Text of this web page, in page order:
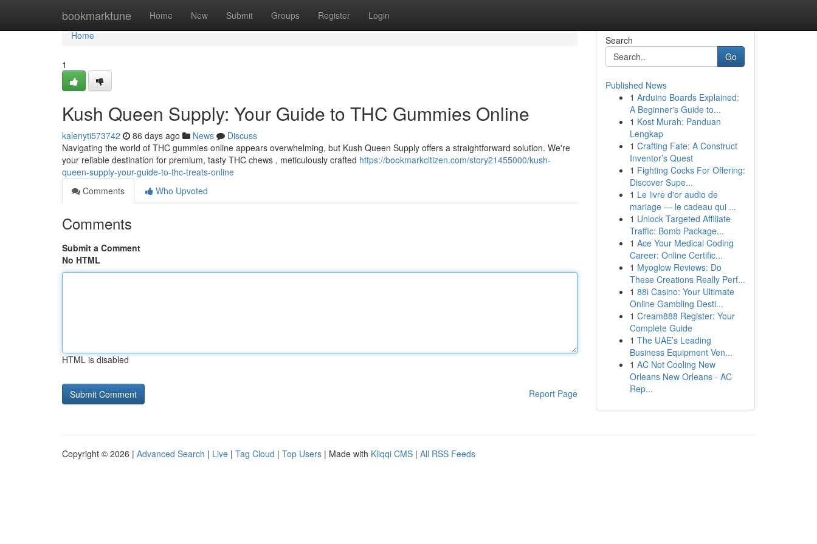
bookmarktune Home New Submit Groups Register Login
Home
Home
1
Kush Queen Supply: Your Guide to THC Gummies Online
kalenyti573742 86 days ago News
Discuss
Navigating the world of THC gummies online appears overwhelming, but Kush Queen Supply offers a straightforward solution. We're
your reliable destination for premium, tasty THC chews , meticulously crafted https://bookmarkcitizen.com/story21455000/kush-
queen-supply-your-guide-to-thc-treats-online
Comments
Who Upvoted
Comments
Submit a Comment
No HTML
HTML is disabled
Report Page
Search
Go
Published News
1 Arduino Boards Explained:
A Beginner's Guide to...
1 Kost Murah: Panduan
Lengkap
1 Crafting Fate: A Construct
Inventor’s Quest
1 Fighting Cocks For Offering:
Discover Supe...
1 Le livre d'or audio de
mariage — le cadeau qui ...
1 Unlock Targeted Affiliate
Traffic: Bomb Package...
1 Ace Your Medical Coding
Career: Online Certific...
1 Myoglow Reviews: Do
These Creations Really Perf...
1 88i Casino: Your Ultimate
Online Gambling Desti...
1 Cream888 Register: Your
Complete Guide
1 The UAE’s Leading
Business Equipment Ven...
1 AC Not Cooling New
Orleans New Orleans - AC
Rep...
Copyright © 2026 | Advanced Search | Live | Tag Cloud | Top Users | Made with Kliqqi CMS | All RSS Feeds